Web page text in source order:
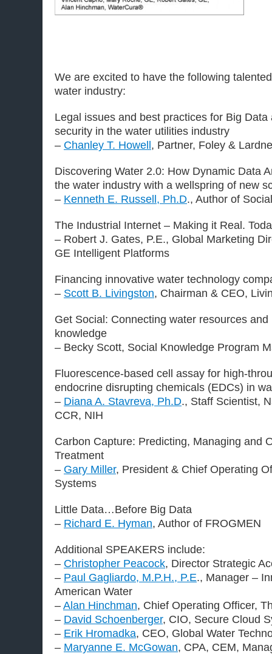
We are excited to have the following
water industry:
Legal issues and best practices for Big
security in the water utilities industry
– Chanley T. Howell , Partner, Foley &
Discovering Water 2.0: How Dynamic Data
the water industry with a wellspring of new
– Kenneth E. Russell, Ph.D., Author of
The Industrial Internet – Making it Real.
– Robert J. Gates, P.E., Global Marketing
GE Intelligent Platforms
Financing innovative water technology
– Scott B. Livingston, Chairman & CEO,
Get Social: Connecting water resources
knowledge
– Becky Scott, Social Knowledge Program
Fluorescence-based cell assay for high-
endocrine disrupting chemicals (EDCs) in
– Diana A. Stavreva, Ph.D., Staff Scientist,
CCR, NIH
Carbon Capture: Predicting, Managing and
Treatment
– Gary Miller, President & Chief Operating
Systems
Little Data…Before Big Data
– Richard E. Hyman, Author of FROGMEN
Additional SPEAKERS include:
– Christopher Peacock, Director Strategic
– Paul Gagliardo, M.P.H., P.E., Manager –
American Water
– Alan Hinchman, Chief Operating Officer,
– David Schoenberger, CIO, Secure Cloud
– Erik Hromadka, CEO, Global Water
– Maryanne E. McGowan, CPA, CEM,